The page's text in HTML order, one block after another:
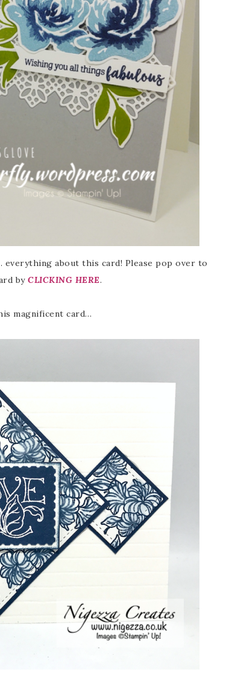
about this card! Please pop over to
by CLICKING HERE.
magnificent card…